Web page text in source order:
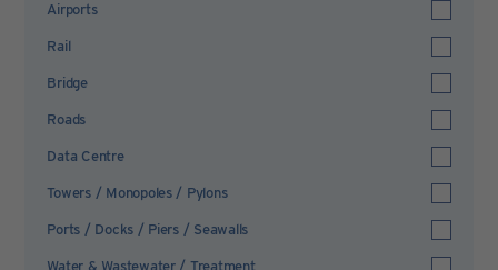
Airports
Rail
Bridge
Roads
Data Centre
Towers / Monopoles / Pylons
Ports / Docks / Piers / Seawalls
Water & Wastewater / Treatment